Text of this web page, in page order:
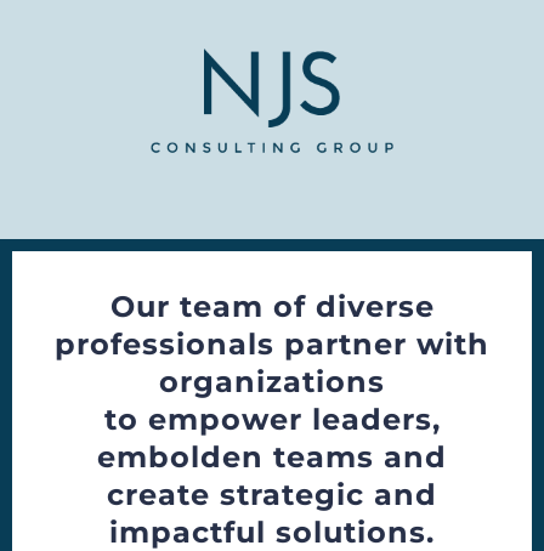
Our team of diverse
professionals partner with
organizations
to empower leaders,
embolden teams and
create strategic and
impactful solutions.